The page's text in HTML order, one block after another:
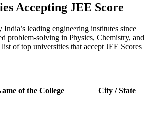
Accepting JEE Score
India’s leading engineering institutes since
problem-solving in Physics, Chemistry, and
list of top universities that accept JEE Scores
of the College City / State